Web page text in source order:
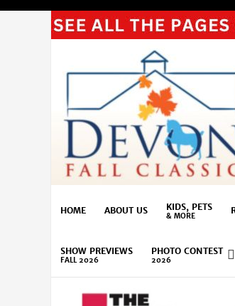
HOME ABOUT US KIDS, PETS
& MORE
SHOW PREVIEWS
FALL 2026
PHOTO CONTEST
2026